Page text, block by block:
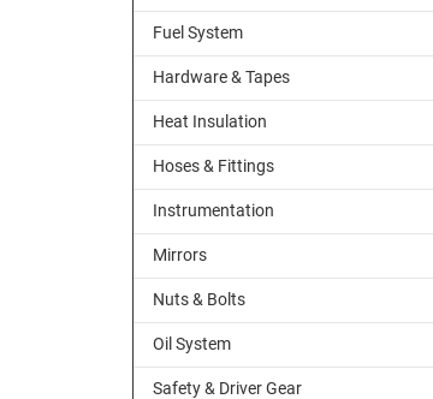
Fuel System
Hardware & Tapes
Heat Insulation
Hoses & Fittings
Instrumentation
Mirrors
Nuts & Bolts
Oil System
Safety & Driver Gear